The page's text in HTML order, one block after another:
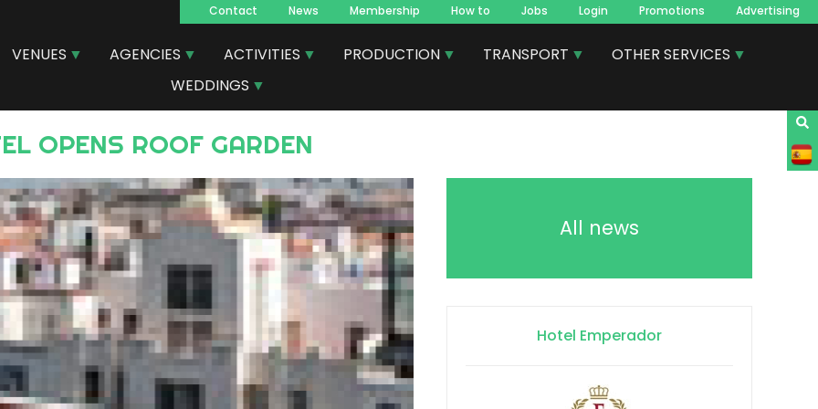
Navegacion
principal
Contact News Membership How to Jobs Login Promotions Advertising
VENUES AGENCIES ACTIVITIES PRODUCTION TRANSPORT
OTHER SERVICES
WEDDINGS
OPENS ROOF GARDEN
All news
Hotel Emperador